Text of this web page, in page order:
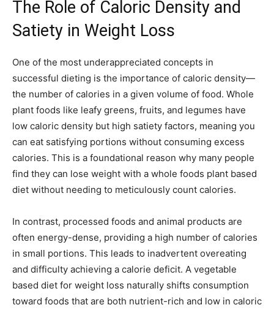
The Role of Caloric Density and
Satiety in Weight Loss
One of the most underappreciated concepts in
successful dieting is the importance of caloric density—
the number of calories in a given volume of food. Whole
plant foods like leafy greens, fruits, and legumes have
low caloric density but high satiety factors, meaning you
can eat satisfying portions without consuming excess
calories. This is a foundational reason why many people
find they can lose weight with a whole foods plant based
diet without needing to meticulously count calories.
In contrast, processed foods and animal products are
often energy-dense, providing a high number of calories
in small portions. This leads to inadvertent overeating
and difficulty achieving a calorie deficit. A vegetable
based diet for weight loss naturally shifts consumption
toward foods that are both nutrient-rich and low in caloric